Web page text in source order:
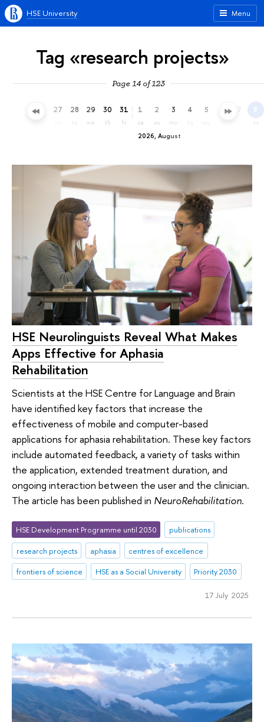
Menu
HSE University
Tag «research projects»
Page 14 of 123
26 27 28 29
we
30
th
31
fr
2026, August
1
sa
2
su
3
mo
4 5 6 7 8
sa
HSE Neurolinguists Reveal What Makes
Apps Effective for Aphasia
Rehabilitation
Scientists at the HSE Centre for Language and Brain
have identified key factors that increase the
effectiveness of mobile and computer-based
applications for aphasia rehabilitation. These key factors
include automated feedback, a variety of tasks within
the application, extended treatment duration, and
ongoing interaction between the user and the clinician.
The article has been published in NeuroRehabilitation.
HSE Development Programme until 2030
publications
research projects
aphasia
centres of excellence
frontiers of science
HSE as a Social University Priority 2030
17 July 2025